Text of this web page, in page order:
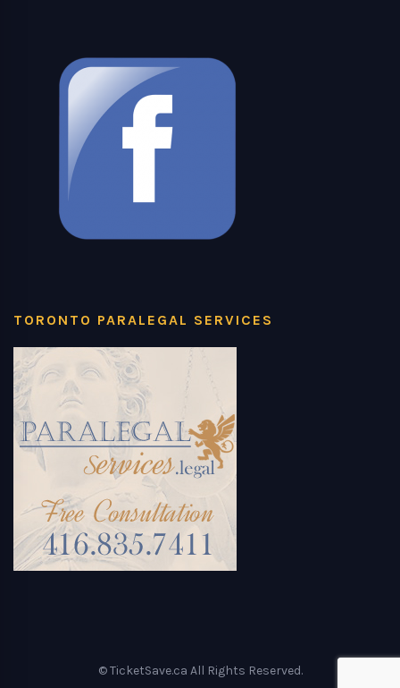
TORONTO PARALEGAL SERVICES
© TicketSave.ca All Rights Reserved.